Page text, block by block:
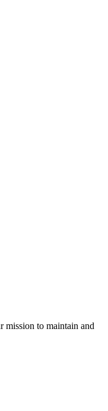
mission to maintain and